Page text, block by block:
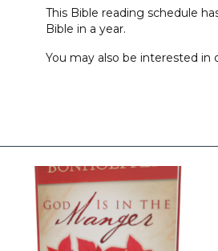
This Bible reading schedule
Bible in a year.
You may also be interested in